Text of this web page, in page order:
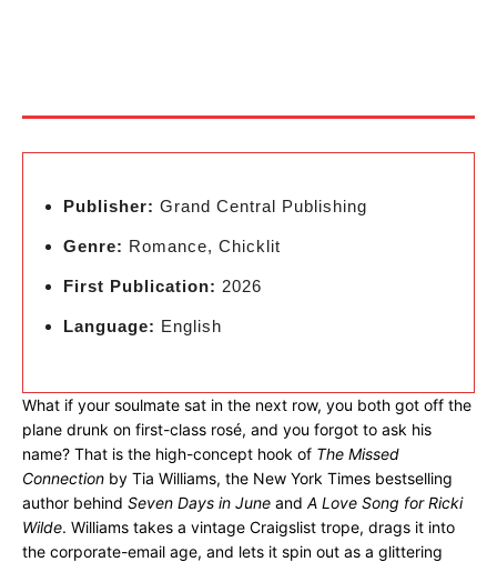
Publisher: Grand Central Publishing
Genre: Romance, Chicklit
First Publication: 2026
Language: English
What if your soulmate sat in the next row, you both got off the
plane drunk on first-class rosé, and you forgot to ask his
name? That is the high-concept hook of The Missed
Connection by Tia Williams, the New York Times bestselling
author behind Seven Days in June and A Love Song for Ricki
Wilde. Williams takes a vintage Craigslist trope, drags it into
the corporate-email age, and lets it spin out as a glittering